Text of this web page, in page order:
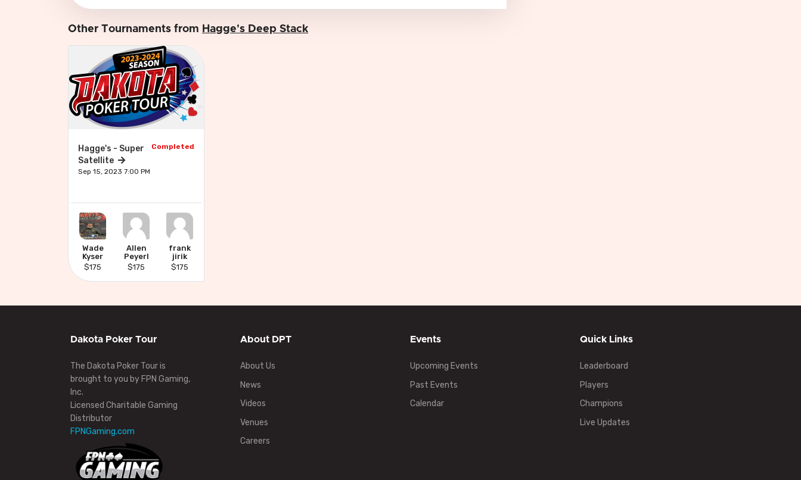
Other Tournaments from Hagge's Deep Stack
Hagge's - Super
Satellite
Completed
Sep 15, 2023 7:00 PM
Wade
Kyser
$175
Allen
Peyerl
$175
frank
jirik
$175
Dakota Poker Tour
The Dakota Poker Tour is
brought to you by FPN Gaming,
Inc.
Licensed Charitable Gaming
Distributor
FPNGaming.com
About DPT
About Us
News
Videos
Venues
Careers
Events
Upcoming Events
Past Events
Calendar
Quick Links
Leaderboard
Players
Champions
Live Updates